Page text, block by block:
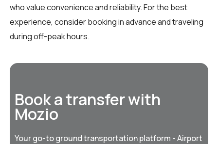
who value convenience and reliability. For the best
experience, consider booking in advance and traveling
during off-peak hours.
Book a transfer with
Mozio
Your go-to ground transportation platform - Airport